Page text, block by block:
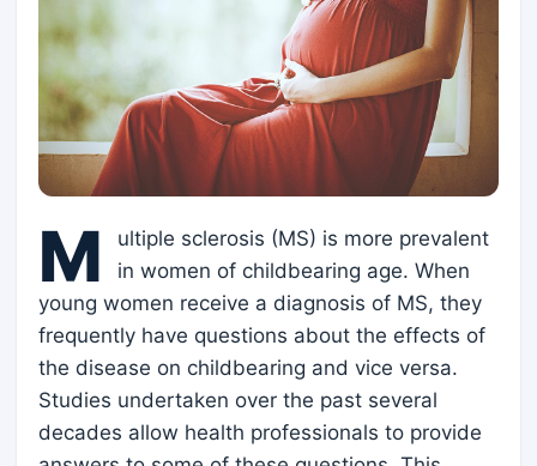
M
ultiple sclerosis (MS) is more prevalent
in women of childbearing age. When
young women receive a diagnosis of MS, they
frequently have questions about the effects of
the disease on childbearing and vice versa.
Studies undertaken over the past several
decades allow health professionals to provide